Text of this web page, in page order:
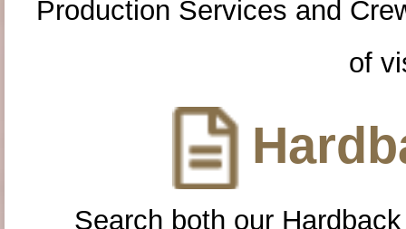
Production Services and
of
Search both our